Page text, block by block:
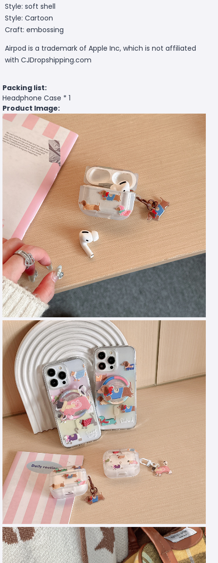
Style: soft shell
Style: Cartoon
Craft: embossing
Airpod is a trademark of Apple Inc, which is not affiliated
with CJDropshipping.com
Packing list:
Headphone Case * 1
Product Image: